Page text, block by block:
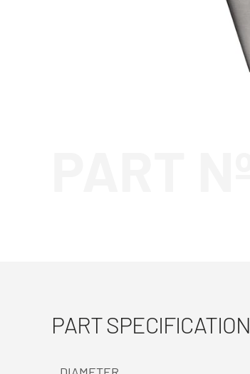
PART SPECIFICATION